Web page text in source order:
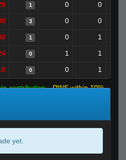
1 0 0
3 0 0
1 0 1
0 1 1
0 0 1
contribution
RWS within 10%
yet.